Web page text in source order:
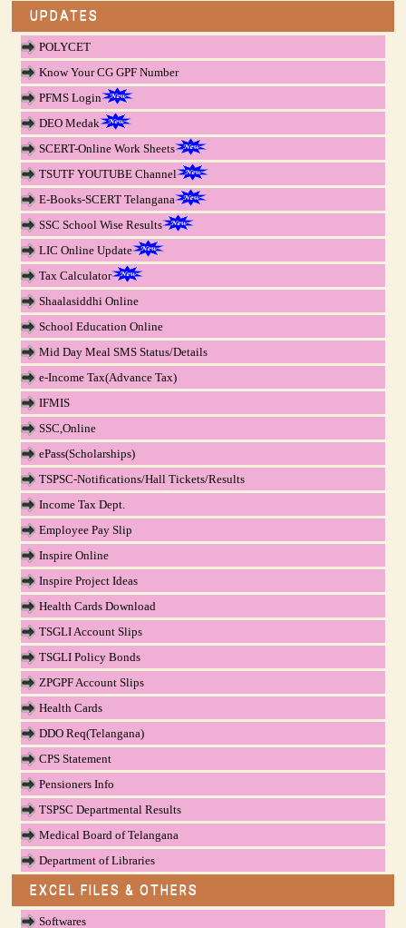
UPDATES
POLYCET
Know Your CG GPF Number
PFMS Login
DEO Medak
SCERT-Online Work Sheets
TSUTF YOUTUBE Channel
E-Books-SCERT Telangana
SSC School Wise Results
LIC Online Update
Tax Calculator
Shaalasiddhi Online
School Education Online
Mid Day Meal SMS Status/Details
e-Income Tax(Advance Tax)
IFMIS
SSC,Online
ePass(Scholarships)
TSPSC-Notifications/Hall Tickets/Results
Income Tax Dept.
Employee Pay Slip
Inspire Online
Inspire Project Ideas
Health Cards Download
TSGLI Account Slips
TSGLI Policy Bonds
ZPGPF Account Slips
Health Cards
DDO Req(Telangana)
CPS Statement
Pensioners Info
TSPSC Departmental Results
Medical Board of Telangana
Department of Libraries
EXCEL FILES & OTHERS
Softwares